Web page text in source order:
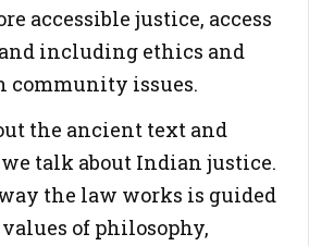
accessible justice, access
including ethics and
community issues.
the ancient text and
talk about Indian justice.
the law works is guided
of philosophy,